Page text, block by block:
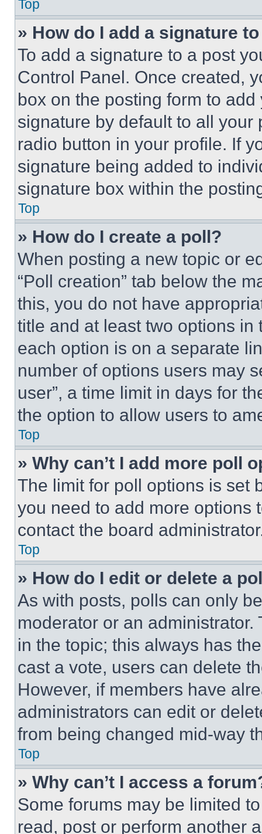
Top
» How do I add a signature
To add a signature to a post
Control Panel. Once created,
box on the posting form to
signature by default to all
radio button in your profile. If
signature being added to
signature box within the
Top
» How do I create a poll?
When posting a new topic or
“Poll creation” tab below the
this, you do not have
title and at least two options
each option is on a separate
number of options users may
user”, a time limit in days for
the option to allow users to
Top
» Why can’t I add more poll
The limit for poll options is set
you need to add more options
contact the board
Top
» How do I edit or delete a
As with posts, polls can only
moderator or an
in the topic; this always has
cast a vote, users can delete
However, if members have
administrators can edit or
from being changed mid-way
Top
» Why can’t I access a
Some forums may be limited
read, post or perform another